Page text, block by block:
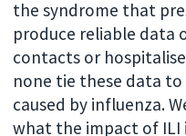
the syndrome that
produce reliable data
contacts or
none tie these data
caused by influenza.
what the impact of